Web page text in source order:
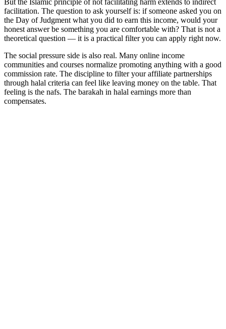
facilitation. The question to ask yourself is: if someone asked you on
the Day of Judgment what you did to earn this income, would your
honest answer be something you are comfortable with? That is not a
theoretical question — it is a practical filter you can apply right now.
The social pressure side is also real. Many online income
communities and courses normalize promoting anything with a good
commission rate. The discipline to filter your affiliate partnerships
through halal criteria can feel like leaving money on the table. That
feeling is the nafs. The barakah in halal earnings more than
compensates.